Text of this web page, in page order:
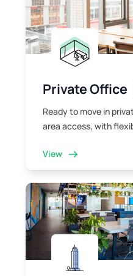
Private Office
Ready to move in
area access, with
View